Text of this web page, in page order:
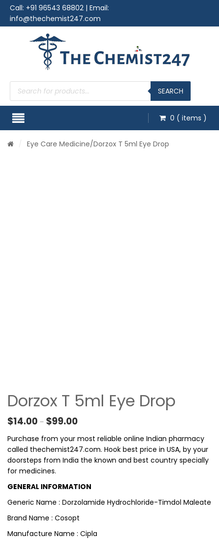
Call: +91 96543 68802 | Email:
info@thechemist247.com
Products
search SEARCH
0 ( items )
Eye Care Medicine/Dorzox T 5ml Eye Drop
Dorzox T 5ml Eye Drop
$14.00 – $99.00Price range: $14.00 through $99.00
Purchase from your most reliable online Indian pharmacy
called thechemist247.com. Hook best price in USA, by your
doorsteps from India the known and best country specially
for medicines.
GENERAL INFORMATION
Generic Name : Dorzolamide Hydrochloride-Timdol Maleate
Brand Name : Cosopt
Manufacture Name : Cipla